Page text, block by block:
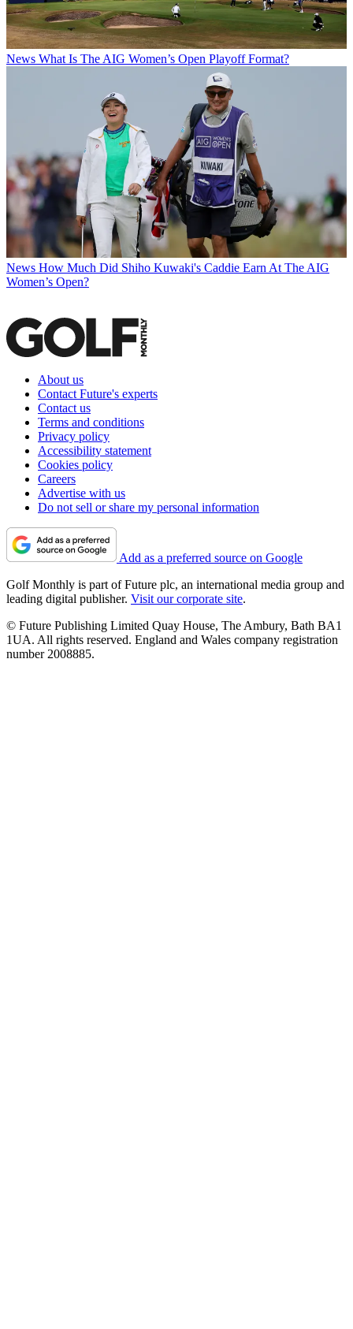
News What Is The AIG Women’s Open Playoff Format?
News How Much Did Shiho Kuwaki's Caddie Earn At The AIG
Women’s Open?
About us
Contact Future's experts
Contact us
Terms and conditions
Privacy policy
Accessibility statement
Cookies policy
Careers
Advertise with us
Do not sell or share my personal information
Add as a preferred source on Google
Golf Monthly is part of Future plc, an international media group and
leading digital publisher. Visit our corporate site.
© Future Publishing Limited Quay House, The Ambury, Bath BA1
1UA. All rights reserved. England and Wales company registration
number 2008885.